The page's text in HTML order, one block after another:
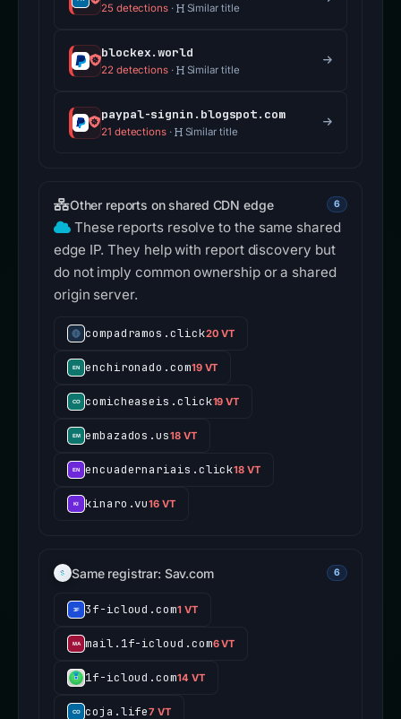
25 detections· Similar title
blockex.world
22 detections· Similar title
paypal-signin.blogspot.com
21 detections· Similar title
Other reports on shared CDN edge 6
These reports resolve to the same shared
edge IP. They help with report discovery but
do not imply common ownership or a shared
origin server.
compadramos.click20 VT
enchironado.com19 VT
comicheaseis.click19 VT
embazados.us18 VT
encuadernariais.click18 VT
kinaro.vu16 VT
Same registrar: Sav.com 6
3f-icloud.com1 VT
mail.1f-icloud.com6 VT
1f-icloud.com14 VT
coja.life7 VT